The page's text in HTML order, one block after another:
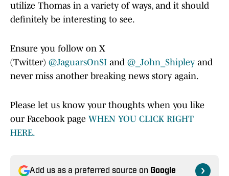
utilize Thomas in a variety of ways, and it should
definitely be interesting to see.
Ensure you follow on X
(Twitter) @JaguarsOnSI and @_John_Shipley and
never miss another breaking news story again.
Please let us know your thoughts when you like
our Facebook page WHEN YOU CLICK RIGHT
HERE.
Add us as a preferred source on Google